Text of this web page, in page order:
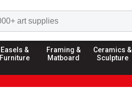
Easels &
Furniture
Framing &
Matboard
Ceramics &
Sculpture